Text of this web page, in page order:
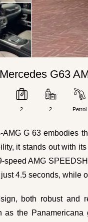
G63
2 2 Petrol
AMG G 63 embodies
it stands out with
speed AMG
4.5 seconds, while
both robust and
as the